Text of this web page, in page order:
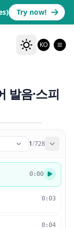
Try now!
KO
음·스피
1/728
0:00
0:03
0:04